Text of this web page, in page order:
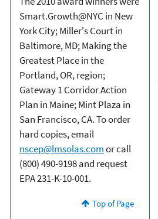
Smart.Growth@NYC in New
York City; Miller's Court in
Baltimore, MD; Making the
Greatest Place in the
Portland, OR, region;
Gateway 1 Corridor Action
Plan in Maine; Mint Plaza in
San Francisco, CA. To order
hard copies, email
nscep@lmsolas.comor call
(800) 490-9198 and request
EPA 231-K-10-001.
Top of Page